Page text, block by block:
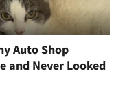
Auto Shop
and Never Looked